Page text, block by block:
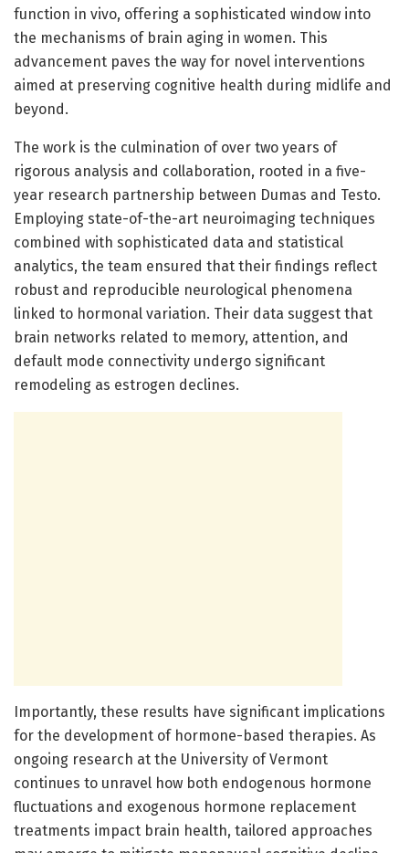
function in vivo, offering a sophisticated window into
the mechanisms of brain aging in women. This
advancement paves the way for novel interventions
aimed at preserving cognitive health during midlife and
beyond.
The work is the culmination of over two years of
rigorous analysis and collaboration, rooted in a five-
year research partnership between Dumas and Testo.
Employing state-of-the-art neuroimaging techniques
combined with sophisticated data and statistical
analytics, the team ensured that their findings reflect
robust and reproducible neurological phenomena
linked to hormonal variation. Their data suggest that
brain networks related to memory, attention, and
default mode connectivity undergo significant
remodeling as estrogen declines.
Importantly, these results have significant implications
for the development of hormone-based therapies. As
ongoing research at the University of Vermont
continues to unravel how both endogenous hormone
fluctuations and exogenous hormone replacement
treatments impact brain health, tailored approaches